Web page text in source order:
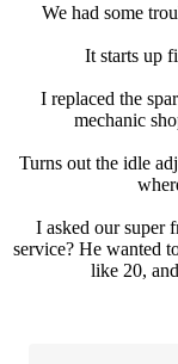
We had some
It starts up
I replaced the
mechanic
Turns out the idle
I asked our super
service? He wanted
like 20,